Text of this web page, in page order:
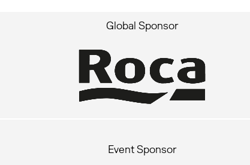
Global Sponsor
Event Sponsor